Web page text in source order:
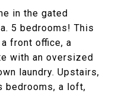
in the gated
5 bedrooms! This
front office, a
with an oversized
laundry. Upstairs,
bedrooms, a loft,